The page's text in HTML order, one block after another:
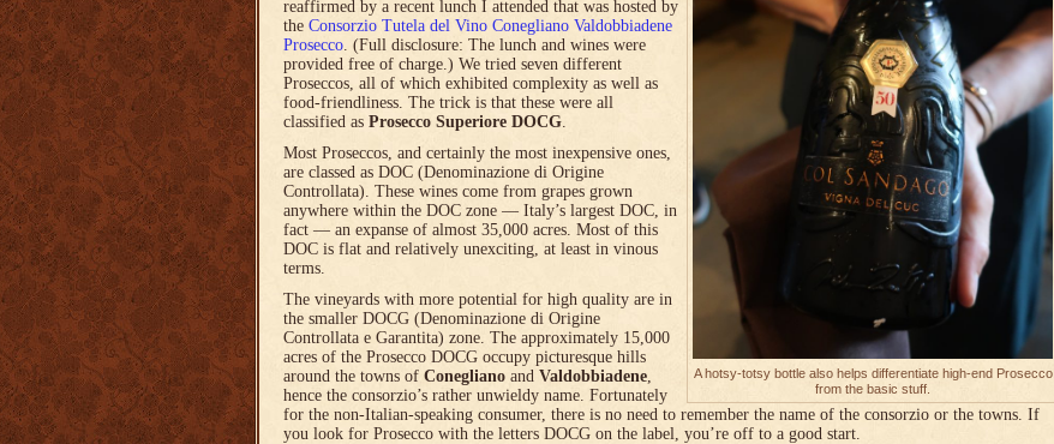
A hotsy-totsy bottle also helps differentiate high-end Prosecco
from the basic stuff.
reaffirmed by a recent lunch I attended that was hosted by
the Consorzio Tutela del Vino Conegliano Valdobbiadene
Prosecco. (Full disclosure: The lunch and wines were
provided free of charge.) We tried seven different
Proseccos, all of which exhibited complexity as well as
food-friendliness. The trick is that these were all
classified as Prosecco Superiore DOCG.
Most Proseccos, and certainly the most inexpensive ones,
are classed as DOC (Denominazione di Origine
Controllata). These wines come from grapes grown
anywhere within the DOC zone — Italy’s largest DOC, in
fact — an expanse of almost 35,000 acres. Most of this
DOC is flat and relatively unexciting, at least in vinous
terms.
The vineyards with more potential for high quality are in
the smaller DOCG (Denominazione di Origine
Controllata e Garantita) zone. The approximately 15,000
acres of the Prosecco DOCG occupy picturesque hills
around the towns of Conegliano and Valdobbiadene,
hence the consorzio’s rather unwieldy name. Fortunately
for the non-Italian-speaking consumer, there is no need to remember the name of the consorzio or the towns. If
you look for Prosecco with the letters DOCG on the label, you’re off to a good start.